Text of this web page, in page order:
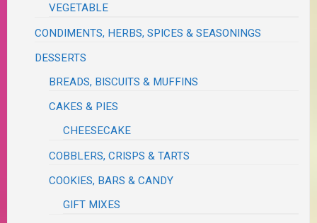
VEGETABLE
CONDIMENTS, HERBS, SPICES & SEASONINGS
DESSERTS
BREADS, BISCUITS & MUFFINS
CAKES & PIES
CHEESECAKE
COBBLERS, CRISPS & TARTS
COOKIES, BARS & CANDY
GIFT MIXES